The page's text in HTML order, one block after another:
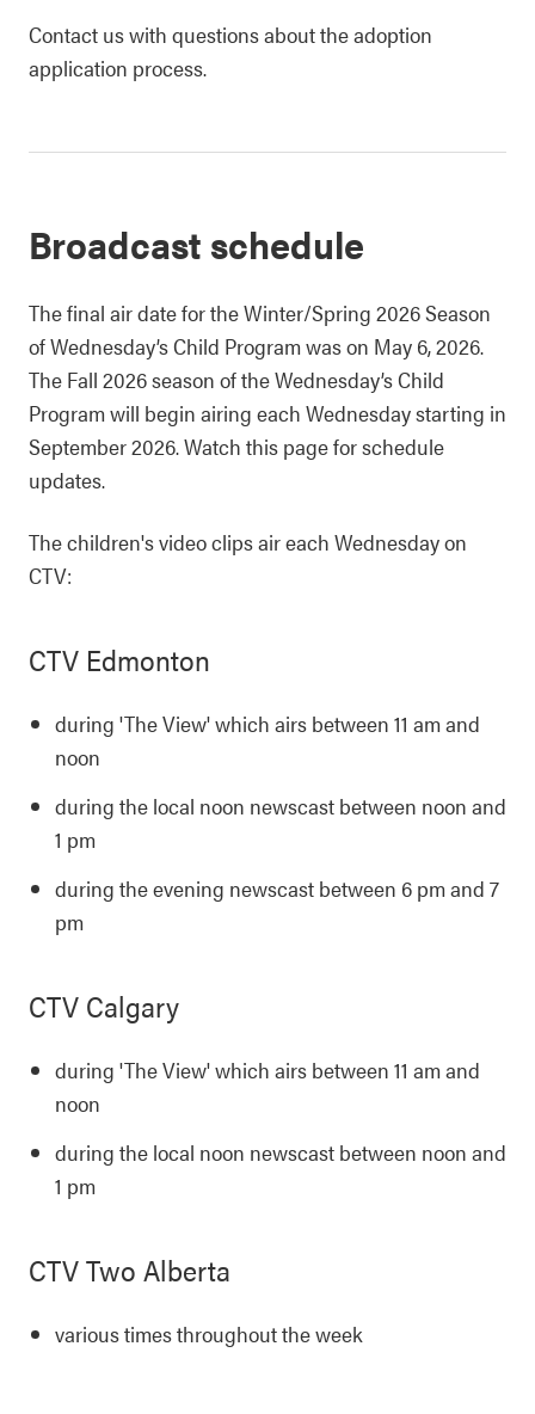
Contact us with questions about the adoption
application process.
Broadcast schedule
The final air date for the Winter/Spring 2026 Season
of Wednesday’s Child Program was on May 6, 2026.
The Fall 2026 season of the Wednesday’s Child
Program will begin airing each Wednesday starting in
September 2026. Watch this page for schedule
updates.
The children's video clips air each Wednesday on
CTV:
CTV Edmonton
during 'The View' which airs between 11 am and
noon
during the local noon newscast between noon and
1 pm
during the evening newscast between 6 pm and 7
pm
CTV Calgary
during 'The View' which airs between 11 am and
noon
during the local noon newscast between noon and
1 pm
CTV Two Alberta
various times throughout the week